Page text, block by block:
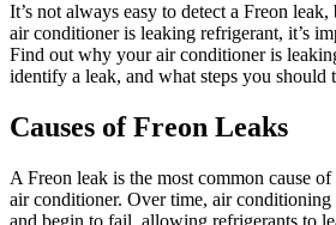
It’s not always easy to detect a Freon
air conditioner is leaking refrigerant, it’s
Find out why your air conditioner is
identify a leak, and what steps you should
Causes of Freon Leaks
A Freon leak is the most common cause of
air conditioner. Over time, air conditioning